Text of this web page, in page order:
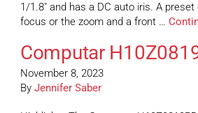
1/1.8″ and has a DC auto iris. A
focus or the zoom and a front …
Computar
November 8, 2023
By Jennifer Saber